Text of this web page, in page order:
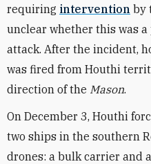
requiring intervention by
unclear whether this was
attack. After the incident,
was fired from Houthi
direction of the Mason.
On December 3, Houthi
two ships in the southern
drones: a bulk carrier and